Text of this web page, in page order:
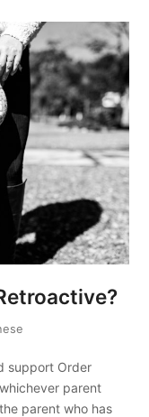
support Order
parent
parent who has